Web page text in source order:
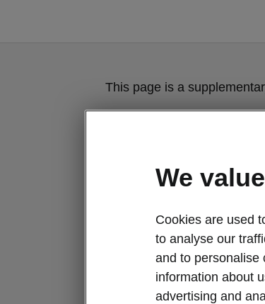
This page is a
We
Cookies are used
to analyse our
and to personalise
information about
advertising and